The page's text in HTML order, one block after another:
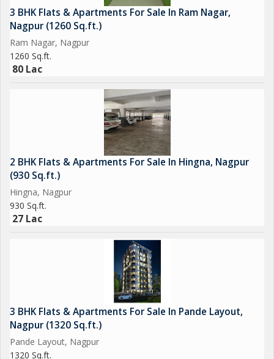
3 BHK Flats & Apartments For Sale In Ram Nagar,
Nagpur (1260 Sq.ft.)
Ram Nagar, Nagpur
1260 Sq.ft.
80 Lac
2 BHK Flats & Apartments For Sale In Hingna, Nagpur
(930 Sq.ft.)
Hingna, Nagpur
930 Sq.ft.
27 Lac
3 BHK Flats & Apartments For Sale In Pande Layout,
Nagpur (1320 Sq.ft.)
Pande Layout, Nagpur
1320 Sq.ft.